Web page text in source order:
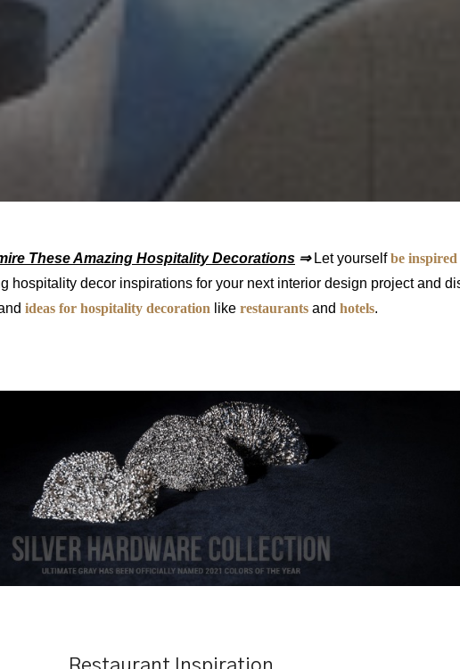
These Amazing Hospitality Decorations ⇒ Let yourselfbe
hospitality decor inspirations for your next interior design project and
ideas for hospitality decoration like restaurants and hotels.